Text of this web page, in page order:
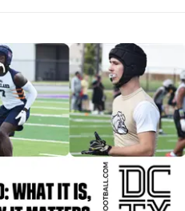
MOST
MR. AND
MR. TEXAS
MR. TEXAS
NORTH